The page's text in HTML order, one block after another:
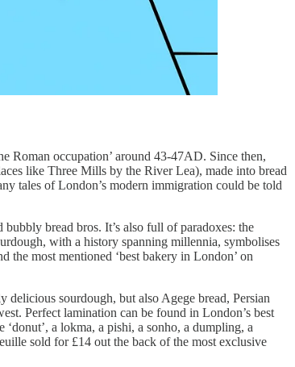
Roman occupation’ around 43-47AD. Since then,
like Three Mills by the River Lea), made into bread
tales of London’s modern immigration could be told
bread bros. It’s also full of paradoxes: the
with a history spanning millennia, symbolises
the most mentioned ‘best bakery in London’ on
delicious sourdough, but also Agege bread, Persian
Perfect lamination can be found in London’s best
a lokma, a pishi, a sonho, a dumpling, a
sold for £14 out the back of the most exclusive